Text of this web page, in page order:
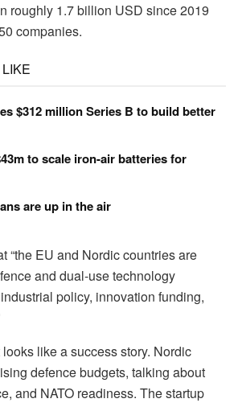
roughly 1.7 billion USD since 2019
companies.
$312 million Series B to build better
to scale iron-air batteries for
are up in the air
“the EU and Nordic countries are
and dual-use technology
policy, innovation funding,
like a success story. Nordic
defence budgets, talking about
and NATO readiness. The startup